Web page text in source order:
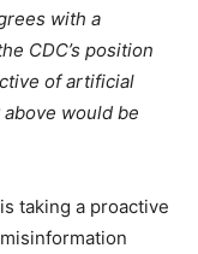
with a
CDC’s position
of artificial
would be
taking a proactive